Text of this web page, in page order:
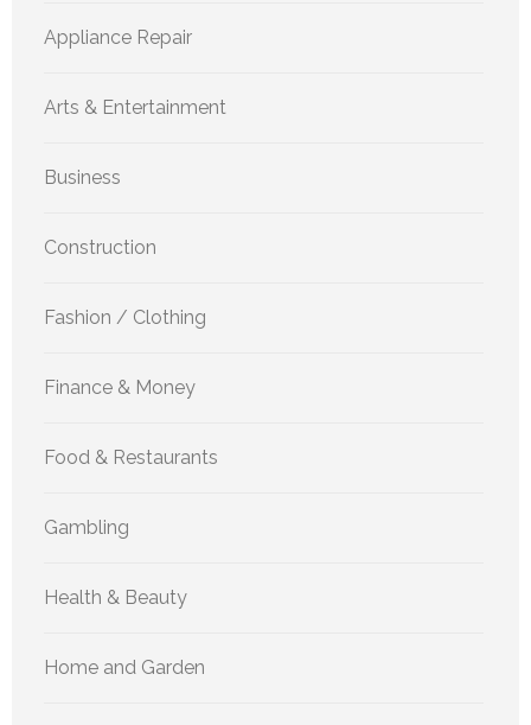
Appliance Repair
Arts & Entertainment
Business
Construction
Fashion / Clothing
Finance & Money
Food & Restaurants
Gambling
Health & Beauty
Home and Garden